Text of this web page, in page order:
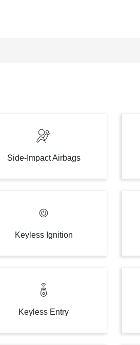
Side-Impact Airbags
Keyless Ignition
Keyless Entry